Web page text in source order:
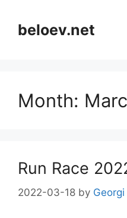
contentbeloev.net
Month:
Run Race
2022-03-18 by Georgi